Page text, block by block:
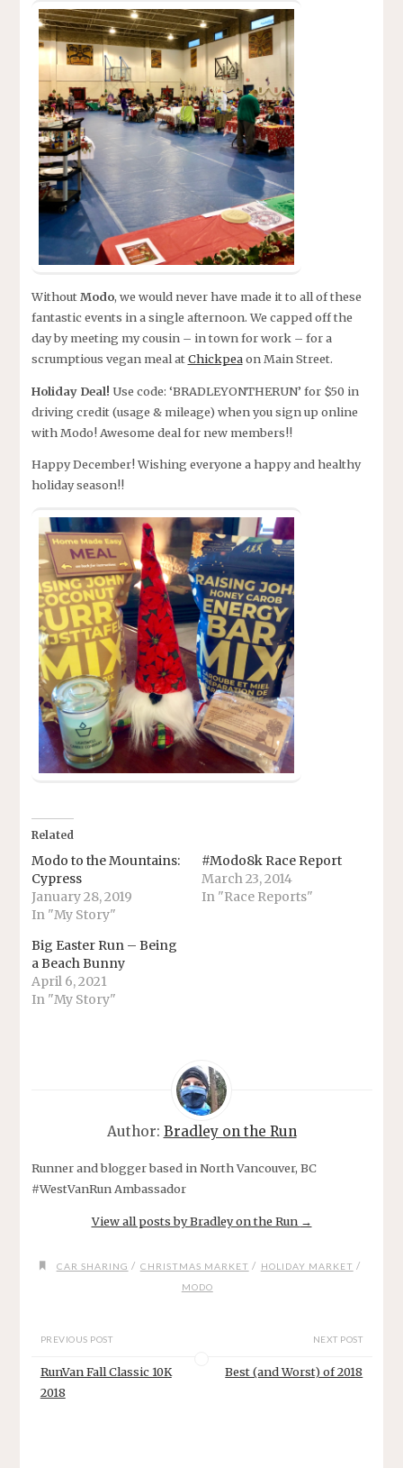
WithoutModo, we would never have made it to all of these
fantastic events in a single afternoon. We capped off the
day by meeting my cousin – in town for work – for a
scrumptious vegan meal atChickpeaon Main Street.
Holiday Deal! Use code: ‘BRADLEYONTHERUN’ for $50 in
driving credit (usage & mileage) when you sign up online
with Modo! Awesome deal for new members!!
Happy December! Wishing everyone a happy and healthy
holiday season!!
Related
Modo to the Mountains:
Cypress
January 28, 2019
In "My Story"
#Modo8k Race Report
March 23, 2014
In "Race Reports"
Big Easter Run – Being
a Beach Bunny
April 6, 2021
In "My Story"
Author: Bradley on the Run
Runner and blogger based in North Vancouver, BC
#WestVanRun Ambassador
View all posts by Bradley on the Run →
CAR SHARING / CHRISTMAS MARKET / HOLIDAY MARKET /
MODO
PREVIOUS POST
RunVan Fall Classic 10K
2018
NEXT POST
Best (and Worst) of 2018